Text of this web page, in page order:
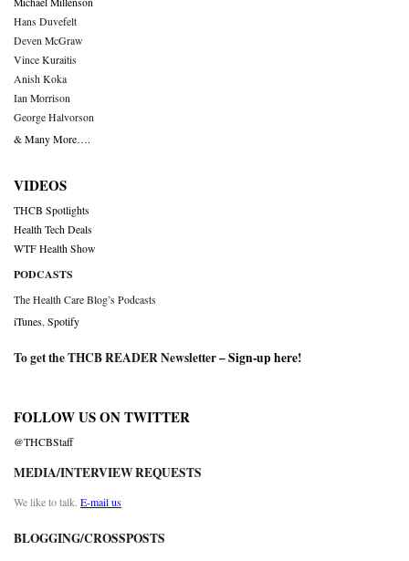
Hans Duvefelt
Deven McGraw
Vince Kuraitis
Anish Koka
Ian Morrison
George Halvorson
& Many More….
VIDEOS
THCB Spotlights
Health Tech Deals
WTF Health Show
PODCASTS
The Health Care Blog’s Podcasts
iTunes Spotify
To get the THCB READER Newsletter –Sign-up here!
FOLLOW US ON TWITTER
@THCBStaff
MEDIA/INTERVIEW REQUESTS
We like to talk. E-mail us
BLOGGING/CROSSPOSTS